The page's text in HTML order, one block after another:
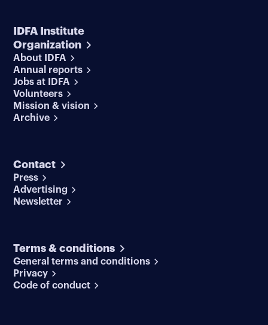
IDFA Institute
Organization
About IDFA
Annual reports
Jobs at IDFA
Volunteers
Mission & vision
Archive
Contact
Press
Advertising
Newsletter
Terms & conditions
General terms and conditions
Privacy
Code of conduct